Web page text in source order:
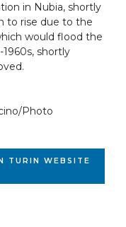
in Nubia, shortly
to rise due to the
would flood the
shortly
Photo
TURIN WEBSITE